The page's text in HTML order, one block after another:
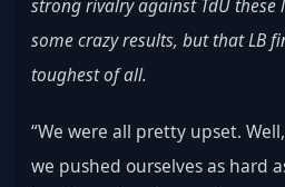
strong rivalry against TdU these
some crazy results, but that LB
toughest of all.
“We were all pretty upset.
we pushed ourselves as hard